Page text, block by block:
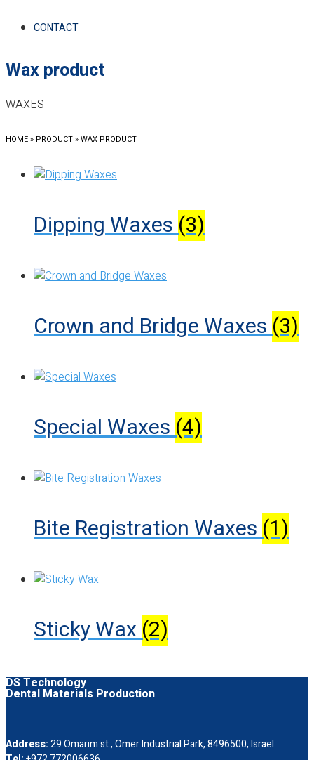
CONTACT
Wax product
WAXES
HOME» PRODUCT»WAX PRODUCT
Dipping Waxes(3)
Crown and Bridge Waxes(3)
Special Waxes(4)
Bite Registration Waxes(1)
Sticky Wax(2)
DS Technology
Dental Materials Production
Address:29 Omarim st., Omer Industrial Park, 8496500, Israel